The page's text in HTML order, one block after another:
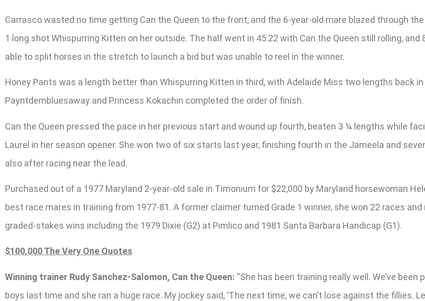
Carrasco wasted no time getting Can the Queen to the front, and the 6-year-old mare blazed through
1 long shot Whispurring Kitten on her outside. The half went in 45.22 with Can the Queen still rolling,
able to split horses in the stretch to launch a bid but was unable to reel in the winner.
Honey Pants was a length better than Whispurring Kitten in third, with Adelaide Miss two lengths back in
Payntdembluesaway and Princess Kokachin completed the order of finish.
Can the Queen pressed the pace in her previous start and wound up fourth, beaten 3 ¼ lengths while
Laurel in her season opener. She won two of six starts last year, finishing fourth in the Jameela and
also after racing near the lead.
Purchased out of a 1977 Maryland 2-year-old sale in Timonium for $22,000 by Maryland horsewoman
best race mares in training from 1977-81. A former claimer turned Grade 1 winner, she won 22 races
graded-stakes wins including the 1979 Dixie (G2) at Pimlico and 1981 Santa Barbara Handicap (G1).
$100,000 The Very One Quotes
Winning trainer Rudy Sanchez-Salomon, Can the Queen: “She has been training really well. We’ve
boys last time and she ran a huge race. My jockey said, ‘The next time, we can’t lose against the fillies.